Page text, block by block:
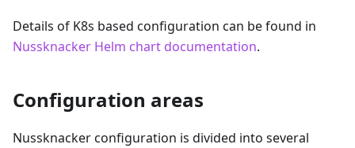
Details of K8s based configuration can be found in
Nussknacker Helm chart documentation.
Configuration areas
Nussknacker configuration is divided into several